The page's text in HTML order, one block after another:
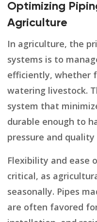
Optimizing
Agriculture
In agriculture, the
systems is to
efficiently, whether
watering livestock.
system that
durable enough to
pressure and
Flexibility and ease
critical, as
seasonally. Pipes
are often favored